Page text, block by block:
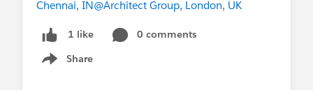
Chennai, IN@Architect Group, London, UK
1 like
0 comments
Share
Show menu